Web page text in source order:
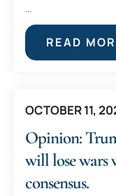
READ
OCTOBER 11,
Opinion:
will lose
consensus.